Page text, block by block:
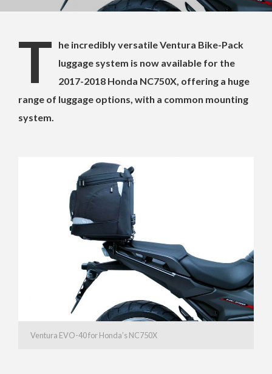
T
he incredibly versatile Ventura Bike-Pack
luggage system is now available for the
2017-2018 Honda NC750X, offering a huge
range of luggage options, with a common mounting
system.
Ventura EVO-40 for Honda’s NC750X